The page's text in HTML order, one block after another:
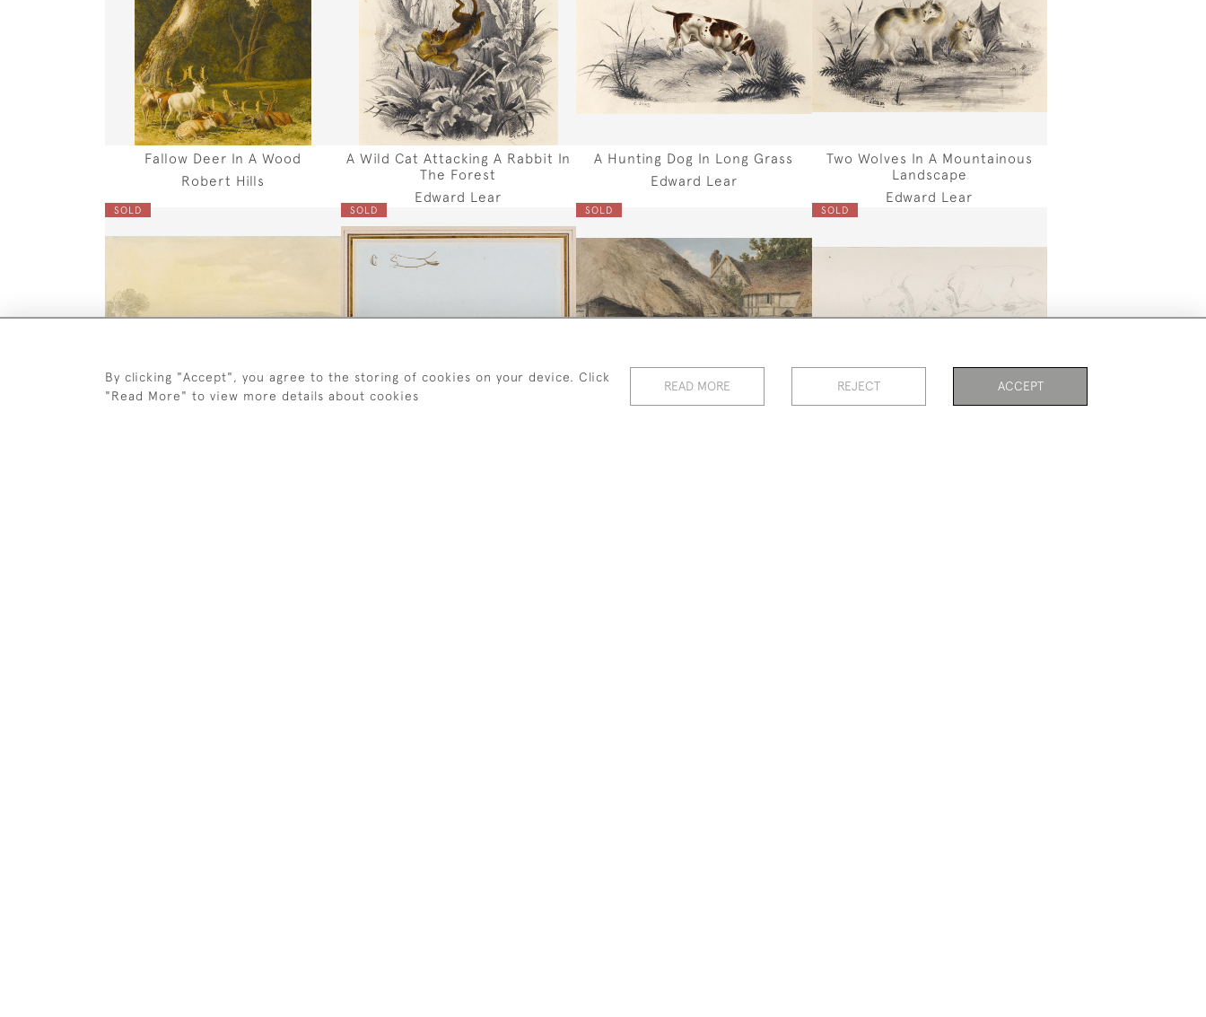
Fallow Deer In A Wood
Robert Hills
A Wild Cat Attacking A Rabbit In
The Forest
Edward Lear
A Hunting Dog In Long Grass
Edward Lear
Two Wolves In A Mountainous
Landscape
Edward Lear
SOLD SOLD SOLD SOLD
By clicking "Accept", you agree to the storing of cookies on your device. Click
"Read More" to view more details about cookies
READ MORE REJECT ACCEPT